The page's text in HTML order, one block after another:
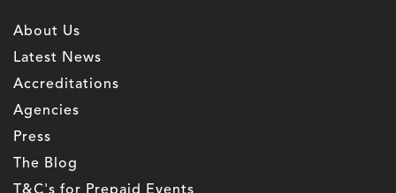
About Us
Latest News
Accreditations
Agencies
Press
The Blog